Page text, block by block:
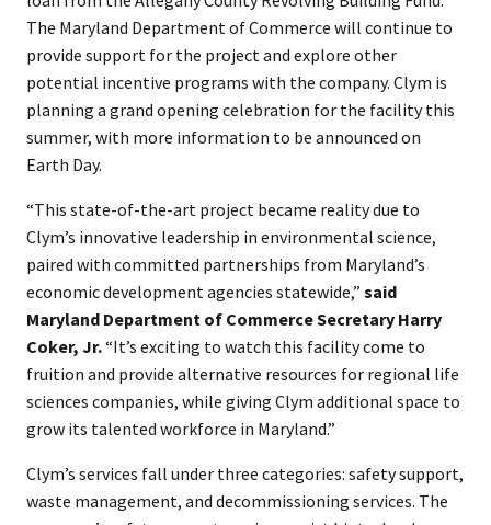
The Maryland Department of Commerce will continue to
provide support for the project and explore other
potential incentive programs with the company. Clym is
planning a grand opening celebration for the facility this
summer, with more information to be announced on
Earth Day.
“This state-of-the-art project became reality due to
Clym’s innovative leadership in environmental science,
paired with committed partnerships from Maryland’s
economic development agencies statewide,” said
Maryland Department of Commerce Secretary Harry
Coker, Jr.“It’s exciting to watch this facility come to
fruition and provide alternative resources for regional life
sciences companies, while giving Clym additional space to
grow its talented workforce in Maryland.”
Clym’s services fall under three categories: safety support,
waste management, and decommissioning services. The